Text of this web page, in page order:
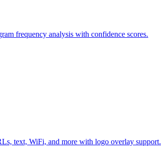
frequency analysis with confidence scores.
text, WiFi, and more with logo overlay support.